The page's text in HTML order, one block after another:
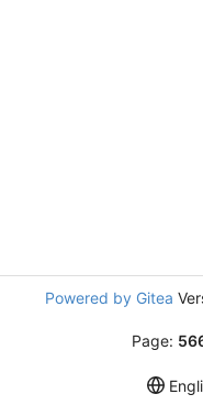
Powered by Gitea
Page: